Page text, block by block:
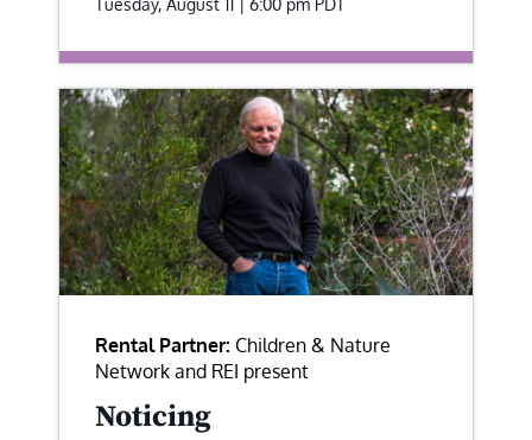
Tuesday, August 11 | 6:00 pm PDT
Rental Partner: Children & Nature
Network and REI present
Noticing